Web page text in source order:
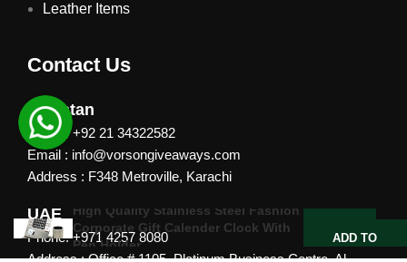
Leather Items
Contact Us
Pakistan
Phone: +92 21 34322582
Email : info@vorsongiveaways.com
Address : F348 Metroville, Karachi
UAE
Phone: +971 4257 8080
High Quality Stainless Steel Fashion
Corporate Gift Calender Clock With
Pen Holder
ADD TO
QUOTE